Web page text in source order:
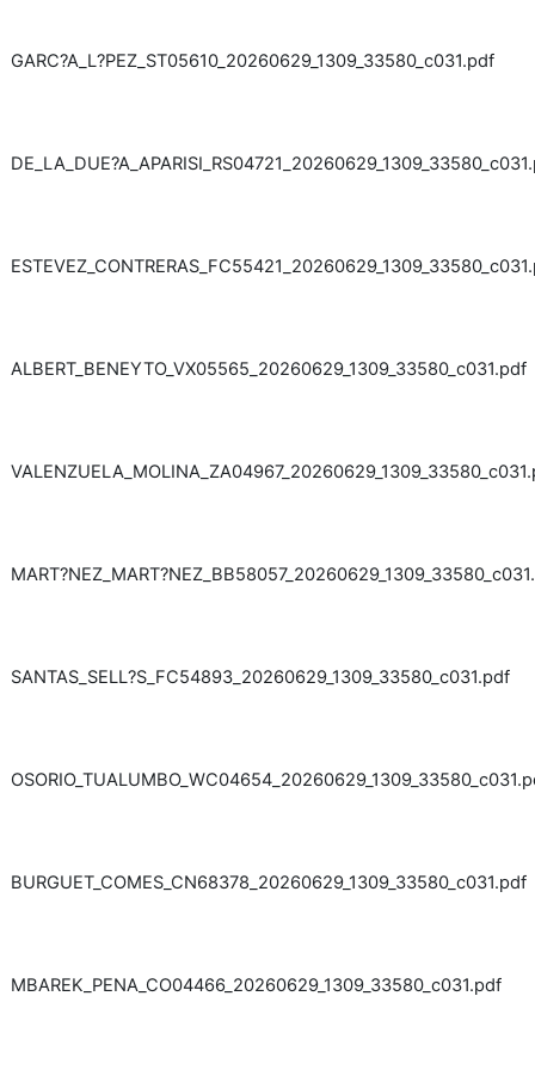
GARC?A_L?PEZ_ST05610_20260629_1309_33580_c031.pdf
ALBERT_BENEYTO_VX05565_20260629_1309_33580_c031.pdf
SANTAS_SELL?S_FC54893_20260629_1309_33580_c031.pdf
BURGUET_COMES_CN68378_20260629_1309_33580_c031.pdf
MBAREK_PENA_CO04466_20260629_1309_33580_c031.pdf